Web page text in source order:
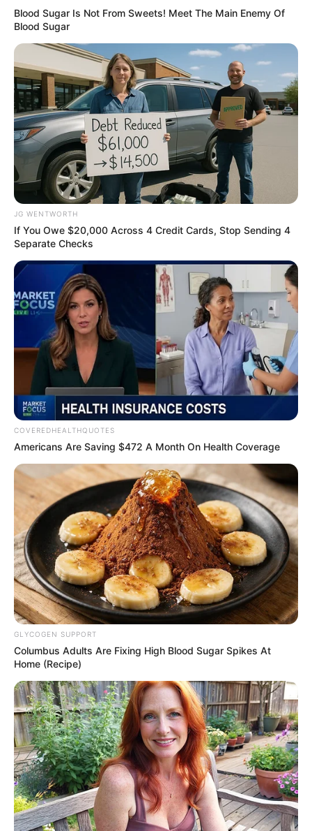
by the Nigerian Institute of
Public Relations.
Mr Idris gave the
commendation in his
goodwill message at the
public presentation of the
report in Abuja.
The report was written by
NIPR in collaboration with
Reputation Perception
Services.
Mr Idris commended the
president of NIPR, Ike
Neliaku, for bringing issues
of reputation to the front
burner. Government, he
said, could use the data to
counter stereotypes,
including those hindering
patriotism.
“In a clear way that
perception shapes reality,
this report stands as a
strategic asset to inform
public policy and reforms,
enhance robust
engagements, and improve
inflows,” said Mr Idris.
The minister also lauded
various initiatives, such as
the National Values Charter
and the National
Reputation Management